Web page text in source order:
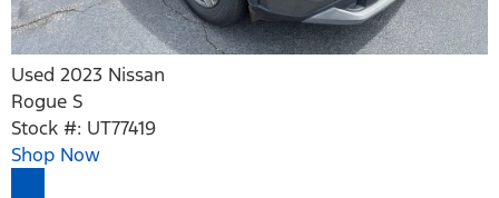
Used 2023 Nissan
Rogue S
Stock #: UT77419
Shop Now